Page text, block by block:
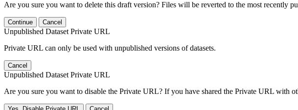
Are you sure you want to delete this draft version? Files will be reverted to the most recently
Continue Cancel
Unpublished Dataset Private URL
Private URL can only be used with unpublished versions of datasets.
Cancel
Unpublished Dataset Private URL
Are you sure you want to disable the Private URL? If you have shared the Private URL with